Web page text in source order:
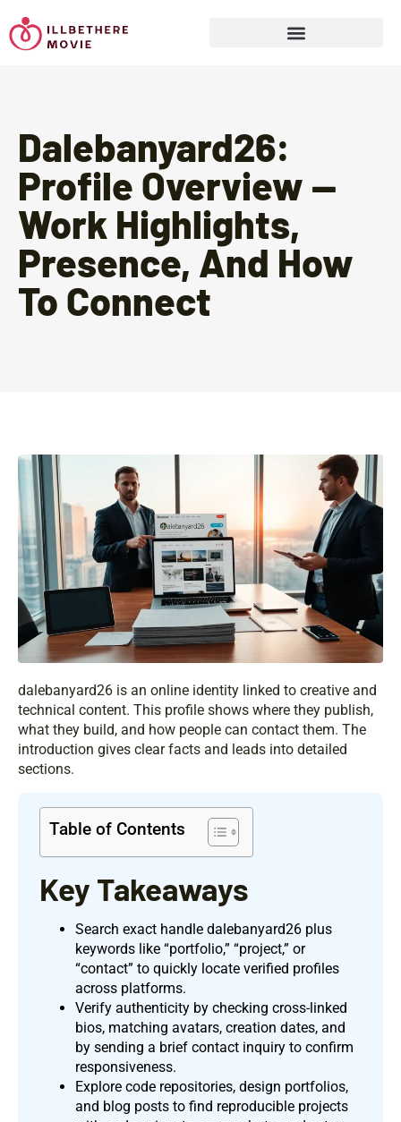
Dalebanyard26:
Profile Overview —
Work Highlights,
Presence, And How
To Connect
dalebanyard26 is an online identity linked to creative and
technical content. This profile shows where they publish,
what they build, and how people can contact them. The
introduction gives clear facts and leads into detailed
sections.
Table of Contents
Key Takeaways
Search exact handle dalebanyard26 plus
keywords like “portfolio,” “project,” or
“contact” to quickly locate verified profiles
across platforms.
Verify authenticity by checking cross-linked
bios, matching avatars, creation dates, and
by sending a brief contact inquiry to confirm
responsiveness.
Explore code repositories, design portfolios,
and blog posts to find reproducible projects